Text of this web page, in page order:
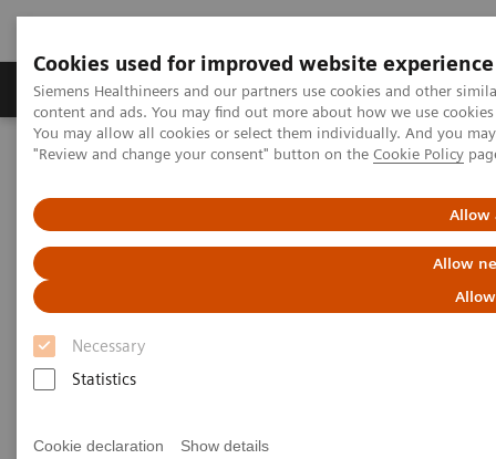
Cookies used for improved website experience
Siemens Healthineers and our partners use cookies and other
content and ads. You may find out more about how we use
You may allow all cookies or select them individually. And you
"Review and change your consent" button on the Cookie Policy
Allow
Allow
Necessary
Statistics
Cookie declaration Show details
Products & Services Clinical Fields
Home Medical Imaging
Angiography